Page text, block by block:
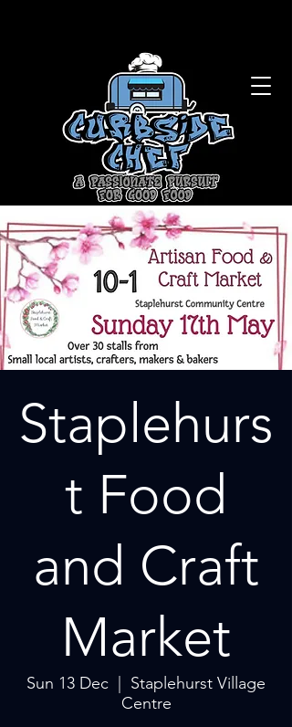
Staplehurs
t Food
and Craft
Market
Sun 13 Dec
Staplehurst Village
Centre